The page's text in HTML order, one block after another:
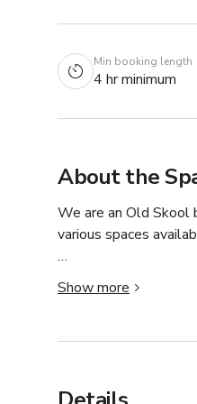
Min booking length
4 hr minimum
About the
We are an Old Skool
various spaces
BCBA has a custom
multitude of scenes
Show more